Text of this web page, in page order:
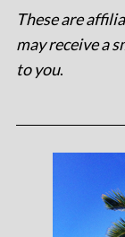
These are
may receive a
to you.